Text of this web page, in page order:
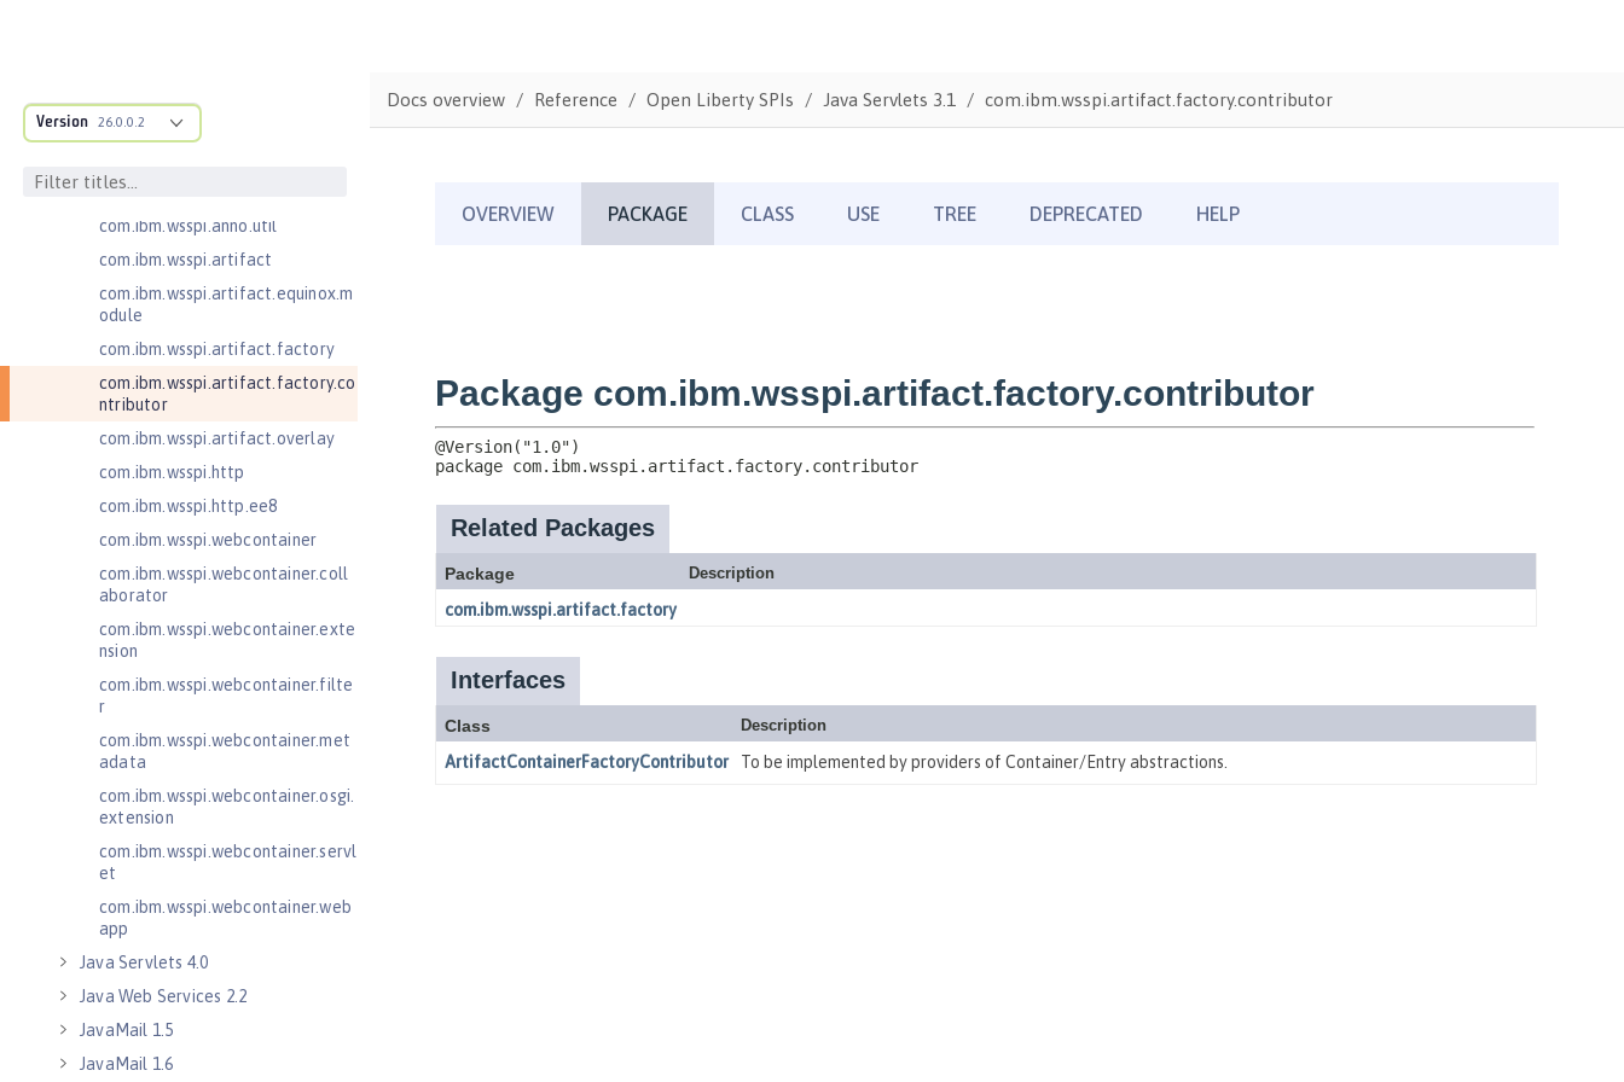
Version 26.0.0.2
com.ibm.wsspi.anno.info
com.ibm.wsspi.anno.targets
com.ibm.wsspi.anno.util
com.ibm.wsspi.artifact
com.ibm.wsspi.artifact.equinox.m
odule
com.ibm.wsspi.artifact.factory
com.ibm.wsspi.artifact.factory.co
ntributor
com.ibm.wsspi.artifact.overlay
com.ibm.wsspi.http
com.ibm.wsspi.http.ee8
com.ibm.wsspi.webcontainer
com.ibm.wsspi.webcontainer.coll
aborator
com.ibm.wsspi.webcontainer.exte
nsion
com.ibm.wsspi.webcontainer.filte
r
com.ibm.wsspi.webcontainer.met
adata
com.ibm.wsspi.webcontainer.osgi.
extension
com.ibm.wsspi.webcontainer.servl
et
com.ibm.wsspi.webcontainer.web
app
Java Servlets 4.0
Java Web Services 2.2
JavaMail 1.5
JavaMail 1.6
Docs overview Reference Open Liberty SPIs Java Servlets 3.1 com.ibm.wsspi.artifact.factory.contributor